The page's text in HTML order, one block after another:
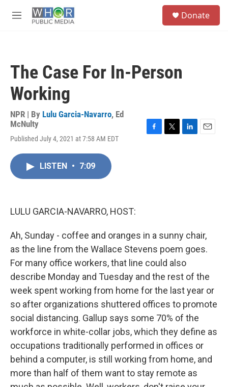
M
Donate
The Case For In-Person
Working
NPR | By Lulu Garcia-Navarro, Ed
McNulty
Published July 4, 2021 at 7:58 AM EDT
LISTEN • 7:09
LULU GARCIA-NAVARRO, HOST:
Ah, Sunday - coffee and oranges in a sunny chair,
as the line from the Wallace Stevens poem goes.
For many office workers, that line could also
describe Monday and Tuesday and the rest of the
week spent working from home for the last year or
so after organizations shuttered offices to promote
social distancing. Gallup says some 70% of the
workforce in white-collar jobs, which they define as
occupations traditionally performed in offices or
behind a computer, is still working from home, and
more than half of them want to stay remote as